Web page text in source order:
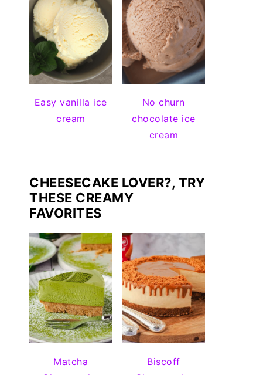
Easy vanilla ice
cream
No churn
chocolate ice
cream
CHEESECAKE LOVER?, TRY
THESE CREAMY
FAVORITES
Matcha
Biscoff